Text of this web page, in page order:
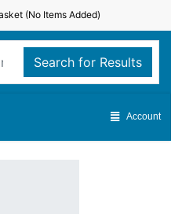
(No Items Added)
Search for Results
Account